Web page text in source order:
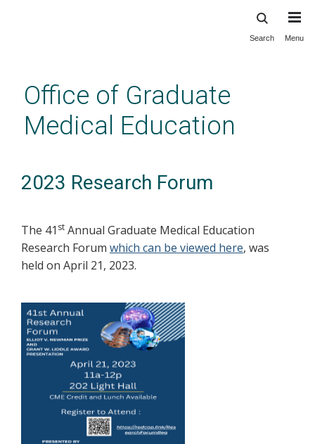
content
Search Menu
Office of Graduate
Medical Education
2023 Research Forum
The 41 st Annual Graduate Medical Education
Research Forum which can be viewed here, was
held on April 21, 2023.